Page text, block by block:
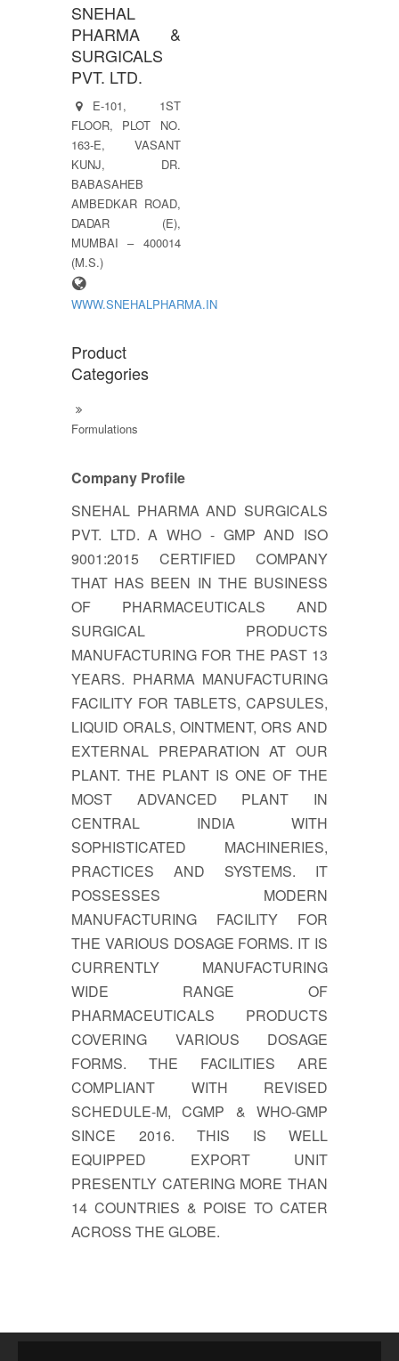
SNEHAL
PHARMA &
SURGICALS
PVT. LTD.
E-101, 1ST
FLOOR, PLOT NO.
163-E, VASANT
KUNJ, DR.
BABASAHEB
AMBEDKAR ROAD,
DADAR (E),
MUMBAI – 400014
(M.S.)
WWW.SNEHALPHARMA.IN
Product
Categories
Formulations
Company Profile
SNEHAL PHARMA AND SURGICALS
PVT. LTD. A WHO - GMP AND ISO
9001:2015 CERTIFIED COMPANY
THAT HAS BEEN IN THE BUSINESS
OF PHARMACEUTICALS AND
SURGICAL PRODUCTS
MANUFACTURING FOR THE PAST 13
YEARS. PHARMA MANUFACTURING
FACILITY FOR TABLETS, CAPSULES,
LIQUID ORALS, OINTMENT, ORS AND
EXTERNAL PREPARATION AT OUR
PLANT. THE PLANT IS ONE OF THE
MOST ADVANCED PLANT IN
CENTRAL INDIA WITH
SOPHISTICATED MACHINERIES,
PRACTICES AND SYSTEMS. IT
POSSESSES MODERN
MANUFACTURING FACILITY FOR
THE VARIOUS DOSAGE FORMS. IT IS
CURRENTLY MANUFACTURING
WIDE RANGE OF
PHARMACEUTICALS PRODUCTS
COVERING VARIOUS DOSAGE
FORMS. THE FACILITIES ARE
COMPLIANT WITH REVISED
SCHEDULE-M, CGMP & WHO-GMP
SINCE 2016. THIS IS WELL
EQUIPPED EXPORT UNIT
PRESENTLY CATERING MORE THAN
14 COUNTRIES & POISE TO CATER
ACROSS THE GLOBE.